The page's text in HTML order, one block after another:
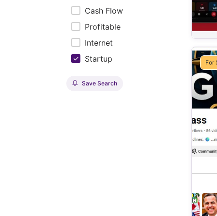
Cash Flow
Profitable
Internet
Startup
Save Search
For